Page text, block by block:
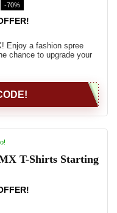
-70%
Enjoy a fashion spree
chance to upgrade your
T-Shirts Starting